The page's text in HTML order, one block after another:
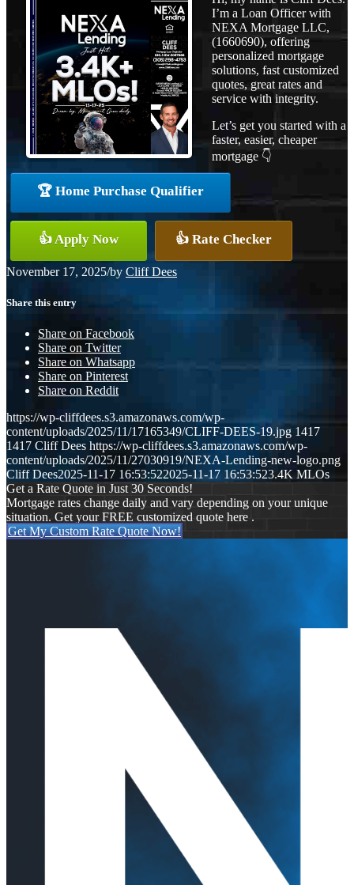
I’m a Loan Officer with
NEXA Mortgage LLC,
(1660690), offering
personalized mortgage
solutions, fast customized
quotes, great rates and
service with integrity.
Let’s get you started with a
faster, easier, cheaper
mortgage 👇
🏆 Home Purchase Qualifier
👍 Apply Now 👍 Rate Checker
November 17, 2025/by Cliff Dees
Share this entry
Share on Facebook
Share on Twitter
Share on Whatsapp
Share on Pinterest
Share on Reddit
https://wp-cliffdees.s3.amazonaws.com/wp-
content/uploads/2025/11/17165349/CLIFF-DEES-19.jpg 1417
1417 Cliff Dees https://wp-cliffdees.s3.amazonaws.com/wp-
content/uploads/2025/11/27030919/NEXA-Lending-new-logo.png
Cliff Dees2025-11-17 16:53:522025-11-17 16:53:523.4K MLOs
Get a Rate Quote in Just 30 Seconds!
Mortgage rates change daily and vary depending on your unique
situation. Get your FREE customized quote here .
Get My Custom Rate Quote Now!